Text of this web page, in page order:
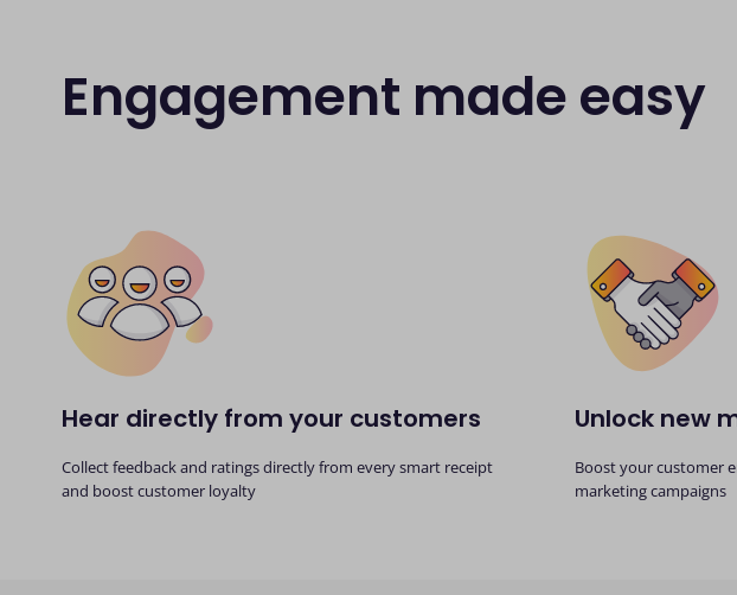
Engagement made easy
Hear directly from your customers
Collect feedback and ratings directly from every smart receipt
and boost customer loyalty
Unlock new
Boost your customer
marketing campaigns